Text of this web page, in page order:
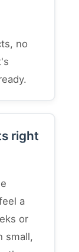
no
right
a
or
small,